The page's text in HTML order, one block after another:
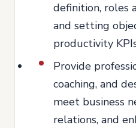
definition, roles
and setting
productivity
Provide
coaching, and
meet business
relations, and